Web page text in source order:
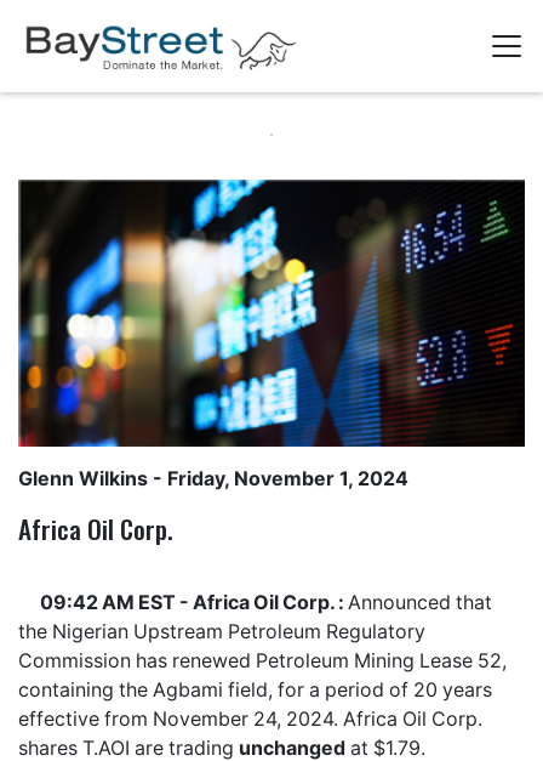
Glenn Wilkins - Friday, November 1, 2024
Africa Oil Corp.
09:42 AM EST - Africa Oil Corp. : Announced that
the Nigerian Upstream Petroleum Regulatory
Commission has renewed Petroleum Mining Lease 52,
containing the Agbami field, for a period of 20 years
effective from November 24, 2024. Africa Oil Corp.
shares T.AOI are trading unchanged at $1.79.